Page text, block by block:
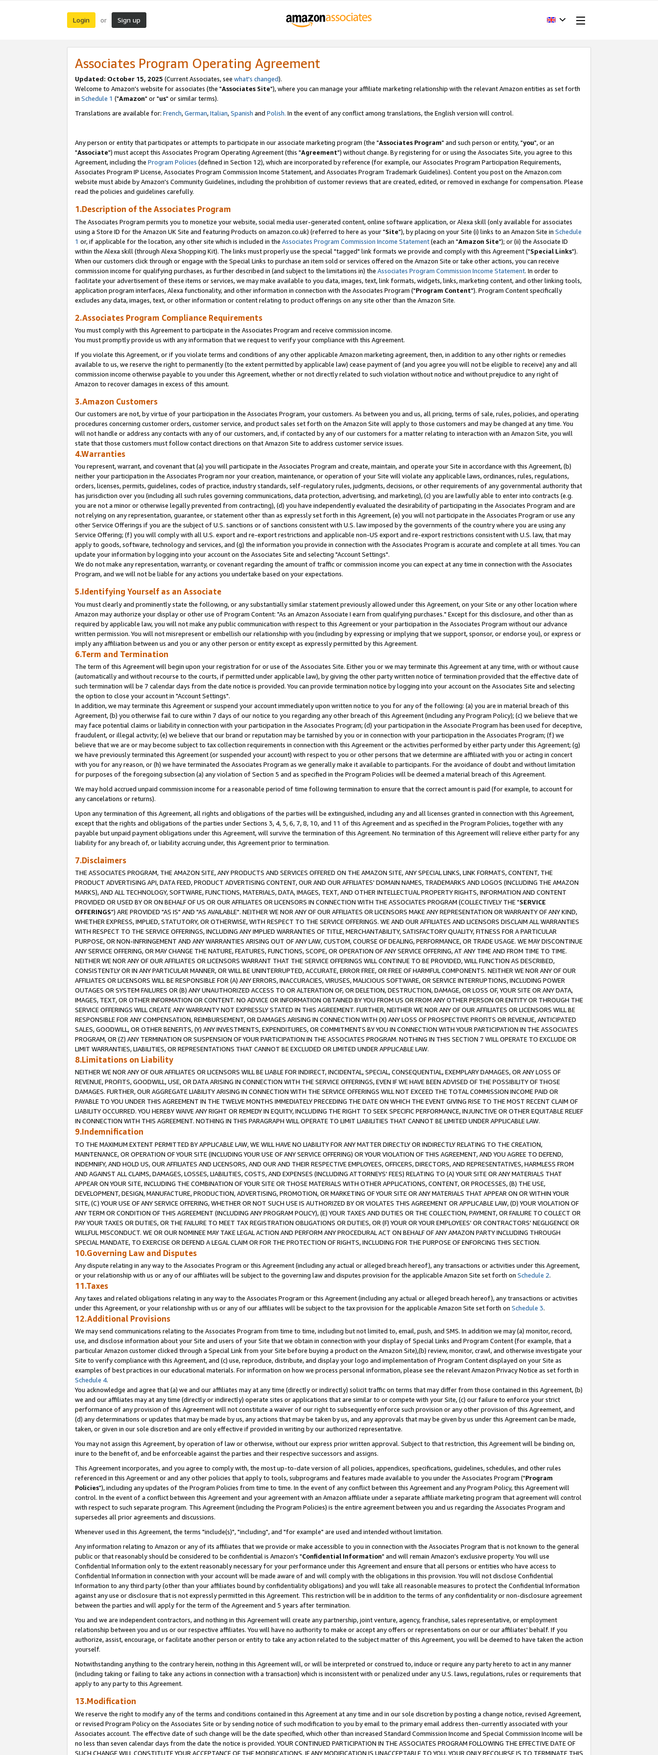
Login or Sign up
Associates Program Operating Agreement
Updated: October 15, 2025 (Current Associates, see what's changed).
Welcome to Amazon's website for associates (the "Associates Site"), where you can manage your affiliate marketing relationship with the relevant Amazon entities as set forth
in Schedule 1 ("Amazon" or "us" or similar terms).
Translations are available for: French,German,Italian,Spanish and Polish. In the event of any conflict among translations, the English version will control.
Any person or entity that participates or attempts to participate in our associate marketing program (the "Associates Program" and such person or entity, "you", or an
"Associate") must accept this Associates Program Operating Agreement (this "Agreement") without change. By registering for or using the Associates Site, you agree to this
Agreement, including the Program Policies (defined in Section 12), which are incorporated by reference (for example, our Associates Program Participation Requirements,
Associates Program IP License, Associates Program Commission Income Statement, and Associates Program Trademark Guidelines). Content you post on the Amazon.com
website must abide by Amazon's Community Guidelines, including the prohibition of customer reviews that are created, edited, or removed in exchange for compensation. Please
read the policies and guidelines carefully.
1.Description of the Associates Program
The Associates Program permits you to monetize your website, social media user-generated content, online software application, or Alexa skill (only available for associates
using a Store ID for the Amazon UK Site and featuring Products on amazon.co.uk) (referred to here as your "Site"), by placing on your Site (i) links to an Amazon Site in Schedule
1 or, if applicable for the location, any other site which is included in the Associates Program Commission Income Statement(each an "Amazon Site"); or (ii) the Associate ID
within the Alexa skill (through Alexa Shopping Kit). The links must properly use the special "tagged" link formats we provide and comply with this Agreement ("Special Links").
When our customers click through or engage with the Special Links to purchase an item sold or services offered on the Amazon Site or take other actions, you can receive
commission income for qualifying purchases, as further described in (and subject to the limitations in) the Associates Program Commission Income Statement. In order to
facilitate your advertisement of these items or services, we may make available to you data, images, text, link formats, widgets, links, marketing content, and other linking tools,
application program interfaces, Alexa functionality, and other information in connection with the Associates Program ("Program Content"). Program Content specifically
excludes any data, images, text, or other information or content relating to product offerings on any site other than the Amazon Site.
2.Associates Program Compliance Requirements
You must comply with this Agreement to participate in the Associates Program and receive commission income.
You must promptly provide us with any information that we request to verify your compliance with this Agreement.
If you violate this Agreement, or if you violate terms and conditions of any other applicable Amazon marketing agreement, then, in addition to any other rights or remedies
available to us, we reserve the right to permanently (to the extent permitted by applicable law) cease payment of (and you agree you will not be eligible to receive) any and all
commission income otherwise payable to you under this Agreement, whether or not directly related to such violation without notice and without prejudice to any right of
Amazon to recover damages in excess of this amount.
3.Amazon Customers
Our customers are not, by virtue of your participation in the Associates Program, your customers. As between you and us, all pricing, terms of sale, rules, policies, and operating
procedures concerning customer orders, customer service, and product sales set forth on the Amazon Site will apply to those customers and may be changed at any time. You
will not handle or address any contacts with any of our customers, and, if contacted by any of our customers for a matter relating to interaction with an Amazon Site, you will
state that those customers must follow contact directions on that Amazon Site to address customer service issues.
4.Warranties
You represent, warrant, and covenant that (a) you will participate in the Associates Program and create, maintain, and operate your Site in accordance with this Agreement, (b)
neither your participation in the Associates Program nor your creation, maintenance, or operation of your Site will violate any applicable laws, ordinances, rules, regulations,
orders, licenses, permits, guidelines, codes of practice, industry standards, self-regulatory rules, judgments, decisions, or other requirements of any governmental authority that
has jurisdiction over you (including all such rules governing communications, data protection, advertising, and marketing), (c) you are lawfully able to enter into contracts (e.g.
you are not a minor or otherwise legally prevented from contracting), (d) you have independently evaluated the desirability of participating in the Associates Program and are
not relying on any representation, guarantee, or statement other than as expressly set forth in this Agreement, (e) you will not participate in the Associates Program or use any
other Service Offerings if you are the subject of U.S. sanctions or of sanctions consistent with U.S. law imposed by the governments of the country where you are using any
Service Offering; (f) you will comply with all U.S. export and re-export restrictions and applicable non-US export and re-export restrictions consistent with U.S. law, that may
apply to goods, software, technology and services, and (g) the information you provide in connection with the Associates Program is accurate and complete at all times. You can
update your information by logging into your account on the Associates Site and selecting "Account Settings".
We do not make any representation, warranty, or covenant regarding the amount of traffic or commission income you can expect at any time in connection with the Associates
Program, and we will not be liable for any actions you undertake based on your expectations.
5.Identifying Yourself as an Associate
You must clearly and prominently state the following, or any substantially similar statement previously allowed under this Agreement, on your Site or any other location where
Amazon may authorize your display or other use of Program Content: "As an Amazon Associate I earn from qualifying purchases." Except for this disclosure, and other than as
required by applicable law, you will not make any public communication with respect to this Agreement or your participation in the Associates Program without our advance
written permission. You will not misrepresent or embellish our relationship with you (including by expressing or implying that we support, sponsor, or endorse you), or express or
imply any affiliation between us and you or any other person or entity except as expressly permitted by this Agreement.
6.Term and Termination
The term of this Agreement will begin upon your registration for or use of the Associates Site. Either you or we may terminate this Agreement at any time, with or without cause
(automatically and without recourse to the courts, if permitted under applicable law), by giving the other party written notice of termination provided that the effective date of
such termination will be 7 calendar days from the date notice is provided. You can provide termination notice by logging into your account on the Associates Site and selecting
the option to close your account in "Account Settings".
In addition, we may terminate this Agreement or suspend your account immediately upon written notice to you for any of the following: (a) you are in material breach of this
Agreement, (b) you otherwise fail to cure within 7 days of our notice to you regarding any other breach of this Agreement (including any Program Policy); (c) we believe that we
may face potential claims or liability in connection with your participation in the Associates Program; (d) your participation in the Associate Program has been used for deceptive,
fraudulent, or illegal activity; (e) we believe that our brand or reputation may be tarnished by you or in connection with your participation in the Associates Program; (f) we
believe that we are or may become subject to tax collection requirements in connection with this Agreement or the activities performed by either party under this Agreement; (g)
we have previously terminated this Agreement (or suspended your account) with respect to you or other persons that we determine are affiliated with you or acting in concert
with you for any reason, or (h) we have terminated the Associates Program as we generally make it available to participants. For the avoidance of doubt and without limitation
for purposes of the foregoing subsection (a) any violation of Section 5 and as specified in the Program Policies will be deemed a material breach of this Agreement.
We may hold accrued unpaid commission income for a reasonable period of time following termination to ensure that the correct amount is paid (for example, to account for
any cancelations or returns).
Upon any termination of this Agreement, all rights and obligations of the parties will be extinguished, including any and all licenses granted in connection with this Agreement,
except that the rights and obligations of the parties under Sections 3, 4, 5, 6, 7, 8, 10, and 11 of this Agreement and as specified in the Program Policies, together with any
payable but unpaid payment obligations under this Agreement, will survive the termination of this Agreement. No termination of this Agreement will relieve either party for any
liability for any breach of, or liability accruing under, this Agreement prior to termination.
7.Disclaimers
THE ASSOCIATES PROGRAM, THE AMAZON SITE, ANY PRODUCTS AND SERVICES OFFERED ON THE AMAZON SITE, ANY SPECIAL LINKS, LINK FORMATS, CONTENT, THE
PRODUCT ADVERTISING API, DATA FEED, PRODUCT ADVERTISING CONTENT, OUR AND OUR AFFILIATES' DOMAIN NAMES, TRADEMARKS AND LOGOS (INCLUDING THE AMAZON
MARKS), AND ALL TECHNOLOGY, SOFTWARE, FUNCTIONS, MATERIALS, DATA, IMAGES, TEXT, AND OTHER INTELLECTUAL PROPERTY RIGHTS, INFORMATION AND CONTENT
PROVIDED OR USED BY OR ON BEHALF OF US OR OUR AFFILIATES OR LICENSORS IN CONNECTION WITH THE ASSOCIATES PROGRAM (COLLECTIVELY THE "SERVICE
OFFERINGS") ARE PROVIDED "AS IS" AND "AS AVAILABLE". NEITHER WE NOR ANY OF OUR AFFILIATES OR LICENSORS MAKE ANY REPRESENTATION OR WARRANTY OF ANY KIND,
WHETHER EXPRESS, IMPLIED, STATUTORY, OR OTHERWISE, WITH RESPECT TO THE SERVICE OFFERINGS. WE AND OUR AFFILIATES AND LICENSORS DISCLAIM ALL WARRANTIES
WITH RESPECT TO THE SERVICE OFFERINGS, INCLUDING ANY IMPLIED WARRANTIES OF TITLE, MERCHANTABILITY, SATISFACTORY QUALITY, FITNESS FOR A PARTICULAR
PURPOSE, OR NON-INFRINGEMENT AND ANY WARRANTIES ARISING OUT OF ANY LAW, CUSTOM, COURSE OF DEALING, PERFORMANCE, OR TRADE USAGE. WE MAY DISCONTINUE
ANY SERVICE OFFERING, OR MAY CHANGE THE NATURE, FEATURES, FUNCTIONS, SCOPE, OR OPERATION OF ANY SERVICE OFFERING, AT ANY TIME AND FROM TIME TO TIME.
NEITHER WE NOR ANY OF OUR AFFILIATES OR LICENSORS WARRANT THAT THE SERVICE OFFERINGS WILL CONTINUE TO BE PROVIDED, WILL FUNCTION AS DESCRIBED,
CONSISTENTLY OR IN ANY PARTICULAR MANNER, OR WILL BE UNINTERRUPTED, ACCURATE, ERROR FREE, OR FREE OF HARMFUL COMPONENTS. NEITHER WE NOR ANY OF OUR
AFFILIATES OR LICENSORS WILL BE RESPONSIBLE FOR (A) ANY ERRORS, INACCURACIES, VIRUSES, MALICIOUS SOFTWARE, OR SERVICE INTERRUPTIONS, INCLUDING POWER
OUTAGES OR SYSTEM FAILURES OR (B) ANY UNAUTHORIZED ACCESS TO OR ALTERATION OF, OR DELETION, DESTRUCTION, DAMAGE, OR LOSS OF, YOUR SITE OR ANY DATA,
IMAGES, TEXT, OR OTHER INFORMATION OR CONTENT. NO ADVICE OR INFORMATION OBTAINED BY YOU FROM US OR FROM ANY OTHER PERSON OR ENTITY OR THROUGH THE
SERVICE OFFERINGS WILL CREATE ANY WARRANTY NOT EXPRESSLY STATED IN THIS AGREEMENT. FURTHER, NEITHER WE NOR ANY OF OUR AFFILIATES OR LICENSORS WILL BE
RESPONSIBLE FOR ANY COMPENSATION, REIMBURSEMENT, OR DAMAGES ARISING IN CONNECTION WITH (X) ANY LOSS OF PROSPECTIVE PROFITS OR REVENUE, ANTICIPATED
SALES, GOODWILL, OR OTHER BENEFITS, (Y) ANY INVESTMENTS, EXPENDITURES, OR COMMITMENTS BY YOU IN CONNECTION WITH YOUR PARTICIPATION IN THE ASSOCIATES
PROGRAM, OR (Z) ANY TERMINATION OR SUSPENSION OF YOUR PARTICIPATION IN THE ASSOCIATES PROGRAM. NOTHING IN THIS SECTION 7 WILL OPERATE TO EXCLUDE OR
LIMIT WARRANTIES, LIABILITIES, OR REPRESENTATIONS THAT CANNOT BE EXCLUDED OR LIMITED UNDER APPLICABLE LAW.
8.Limitations on Liability
NEITHER WE NOR ANY OF OUR AFFILIATES OR LICENSORS WILL BE LIABLE FOR INDIRECT, INCIDENTAL, SPECIAL, CONSEQUENTIAL, EXEMPLARY DAMAGES, OR ANY LOSS OF
REVENUE, PROFITS, GOODWILL, USE, OR DATA ARISING IN CONNECTION WITH THE SERVICE OFFERINGS, EVEN IF WE HAVE BEEN ADVISED OF THE POSSIBILITY OF THOSE
DAMAGES. FURTHER, OUR AGGREGATE LIABILITY ARISING IN CONNECTION WITH THE SERVICE OFFERINGS WILL NOT EXCEED THE TOTAL COMMISSION INCOME PAID OR
PAYABLE TO YOU UNDER THIS AGREEMENT IN THE TWELVE MONTHS IMMEDIATELY PRECEDING THE DATE ON WHICH THE EVENT GIVING RISE TO THE MOST RECENT CLAIM OF
LIABILITY OCCURRED. YOU HEREBY WAIVE ANY RIGHT OR REMEDY IN EQUITY, INCLUDING THE RIGHT TO SEEK SPECIFIC PERFORMANCE, INJUNCTIVE OR OTHER EQUITABLE RELIEF
IN CONNECTION WITH THIS AGREEMENT. NOTHING IN THIS PARAGRAPH WILL OPERATE TO LIMIT LIABILITIES THAT CANNOT BE LIMITED UNDER APPLICABLE LAW.
9.Indemnification
TO THE MAXIMUM EXTENT PERMITTED BY APPLICABLE LAW, WE WILL HAVE NO LIABILITY FOR ANY MATTER DIRECTLY OR INDIRECTLY RELATING TO THE CREATION,
MAINTENANCE, OR OPERATION OF YOUR SITE (INCLUDING YOUR USE OF ANY SERVICE OFFERING) OR YOUR VIOLATION OF THIS AGREEMENT, AND YOU AGREE TO DEFEND,
INDEMNIFY, AND HOLD US, OUR AFFILIATES AND LICENSORS, AND OUR AND THEIR RESPECTIVE EMPLOYEES, OFFICERS, DIRECTORS, AND REPRESENTATIVES, HARMLESS FROM
AND AGAINST ALL CLAIMS, DAMAGES, LOSSES, LIABILITIES, COSTS, AND EXPENSES (INCLUDING ATTORNEYS' FEES) RELATING TO (A) YOUR SITE OR ANY MATERIALS THAT
APPEAR ON YOUR SITE, INCLUDING THE COMBINATION OF YOUR SITE OR THOSE MATERIALS WITH OTHER APPLICATIONS, CONTENT, OR PROCESSES, (B) THE USE,
DEVELOPMENT, DESIGN, MANUFACTURE, PRODUCTION, ADVERTISING, PROMOTION, OR MARKETING OF YOUR SITE OR ANY MATERIALS THAT APPEAR ON OR WITHIN YOUR
SITE, (C) YOUR USE OF ANY SERVICE OFFERING, WHETHER OR NOT SUCH USE IS AUTHORIZED BY OR VIOLATES THIS AGREEMENT OR APPLICABLE LAW, (D) YOUR VIOLATION OF
ANY TERM OR CONDITION OF THIS AGREEMENT (INCLUDING ANY PROGRAM POLICY), (E) YOUR TAXES AND DUTIES OR THE COLLECTION, PAYMENT, OR FAILURE TO COLLECT OR
PAY YOUR TAXES OR DUTIES, OR THE FAILURE TO MEET TAX REGISTRATION OBLIGATIONS OR DUTIES, OR (F) YOUR OR YOUR EMPLOYEES' OR CONTRACTORS' NEGLIGENCE OR
WILLFUL MISCONDUCT. WE OR OUR NOMINEE MAY TAKE LEGAL ACTION AND PERFORM ANY PROCEDURAL ACT ON BEHALF OF ANY AMAZON PARTY INCLUDING THROUGH
SPECIAL MANDATE, TO EXERCISE OR DEFEND A LEGAL CLAIM OR FOR THE PROTECTION OF RIGHTS, INCLUDING FOR THE PURPOSE OF ENFORCING THIS SECTION.
10.Governing Law and Disputes
Any dispute relating in any way to the Associates Program or this Agreement (including any actual or alleged breach hereof), any transactions or activities under this Agreement,
or your relationship with us or any of our affiliates will be subject to the governing law and disputes provision for the applicable Amazon Site set forth on Schedule 2.
11.Taxes
Any taxes and related obligations relating in any way to the Associates Program or this Agreement (including any actual or alleged breach hereof), any transactions or activities
under this Agreement, or your relationship with us or any of our affiliates will be subject to the tax provision for the applicable Amazon Site set forth on Schedule 3.
12.Additional Provisions
We may send communications relating to the Associates Program from time to time, including but not limited to, email, push, and SMS. In addition we may (a) monitor, record,
use, and disclose information about your Site and users of your Site that we obtain in connection with your display of Special Links and Program Content (for example, that a
particular Amazon customer clicked through a Special Link from your Site before buying a product on the Amazon Site),(b) review, monitor, crawl, and otherwise investigate your
Site to verify compliance with this Agreement, and (c) use, reproduce, distribute, and display your logo and implementation of Program Content displayed on your Site as
examples of best practices in our educational materials. For information on how we process personal information, please see the relevant Amazon Privacy Notice as set forth in
Schedule 4.
You acknowledge and agree that (a) we and our affiliates may at any time (directly or indirectly) solicit traffic on terms that may differ from those contained in this Agreement, (b)
we and our affiliates may at any time (directly or indirectly) operate sites or applications that are similar to or compete with your Site, (c) our failure to enforce your strict
performance of any provision of this Agreement will not constitute a waiver of our right to subsequently enforce such provision or any other provision of this Agreement, and
(d) any determinations or updates that may be made by us, any actions that may be taken by us, and any approvals that may be given by us under this Agreement can be made,
taken, or given in our sole discretion and are only effective if provided in writing by our authorized representative.
You may not assign this Agreement, by operation of law or otherwise, without our express prior written approval. Subject to that restriction, this Agreement will be binding on,
inure to the benefit of, and be enforceable against the parties and their respective successors and assigns.
This Agreement incorporates, and you agree to comply with, the most up-to-date version of all policies, appendices, specifications, guidelines, schedules, and other rules
referenced in this Agreement or and any other policies that apply to tools, subprograms and features made available to you under the Associates Program ("Program
Policies"), including any updates of the Program Policies from time to time. In the event of any conflict between this Agreement and any Program Policy, this Agreement will
control. In the event of a conflict between this Agreement and your agreement with an Amazon affiliate under a separate affiliate marketing program that agreement will control
with respect to such separate program. This Agreement (including the Program Policies) is the entire agreement between you and us regarding the Associates Program and
supersedes all prior agreements and discussions.
Whenever used in this Agreement, the terms "include(s)", "including", and "for example" are used and intended without limitation.
Any information relating to Amazon or any of its affiliates that we provide or make accessible to you in connection with the Associates Program that is not known to the general
public or that reasonably should be considered to be confidential is Amazon's "Confidential Information" and will remain Amazon's exclusive property. You will use
Confidential Information only to the extent reasonably necessary for your performance under this Agreement and ensure that all persons or entities who have access to
Confidential Information in connection with your account will be made aware of and will comply with the obligations in this provision. You will not disclose Confidential
Information to any third party (other than your affiliates bound by confidentiality obligations) and you will take all reasonable measures to protect the Confidential Information
against any use or disclosure that is not expressly permitted in this Agreement. This restriction will be in addition to the terms of any confidentiality or non-disclosure agreement
between the parties and will apply for the term of the Agreement and 5 years after termination.
You and we are independent contractors, and nothing in this Agreement will create any partnership, joint venture, agency, franchise, sales representative, or employment
relationship between you and us or our respective affiliates. You will have no authority to make or accept any offers or representations on our or our affiliates' behalf. If you
authorize, assist, encourage, or facilitate another person or entity to take any action related to the subject matter of this Agreement, you will be deemed to have taken the action
yourself.
Notwithstanding anything to the contrary herein, nothing in this Agreement will, or will be interpreted or construed to, induce or require any party hereto to act in any manner
(including taking or failing to take any actions in connection with a transaction) which is inconsistent with or penalized under any U.S. laws, regulations, rules or requirements that
apply to any party to this Agreement.
13.Modification
We reserve the right to modify any of the terms and conditions contained in this Agreement at any time and in our sole discretion by posting a change notice, revised Agreement,
or revised Program Policy on the Associates Site or by sending notice of such modification to you by email to the primary email address then-currently associated with your
Associates account. The effective date of such change will be the date specified, which other than increased Standard Commission Income and Special Commission Income will be
no less than seven calendar days from the date the notice is provided. YOUR CONTINUED PARTICIPATION IN THE ASSOCIATES PROGRAM FOLLOWING THE EFFECTIVE DATE OF
SUCH CHANGE WILL CONSTITUTE YOUR ACCEPTANCE OF THE MODIFICATIONS. IF ANY MODIFICATION IS UNACCEPTABLE TO YOU, YOUR ONLY RECOURSE IS TO TERMINATE THIS